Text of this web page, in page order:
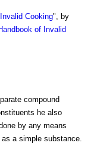
Cooking", by
of Invalid
compound
he also
by any means
a simple substance.